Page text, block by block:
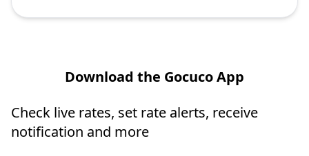
Download the Gocuco App
Check live rates, set rate alerts, receive
notification and more